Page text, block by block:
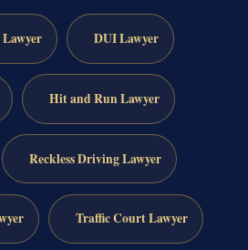
DUI Lawyer
Hit and Run Lawyer
Reckless Driving Lawyer
Traffic Court Lawyer